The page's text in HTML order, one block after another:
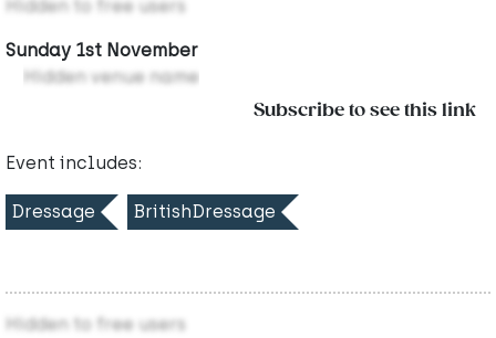
Hidden to free users
Sunday 1st November
Hidden venue name
Subscribe to see this link
Event includes:
Dressage BritishDressage
Hidden to free users